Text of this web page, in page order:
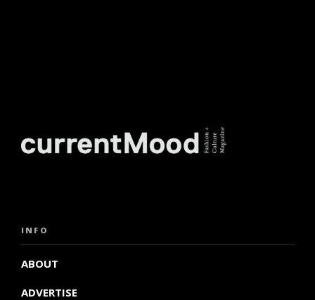
INFO
ABOUT
ADVERTISE